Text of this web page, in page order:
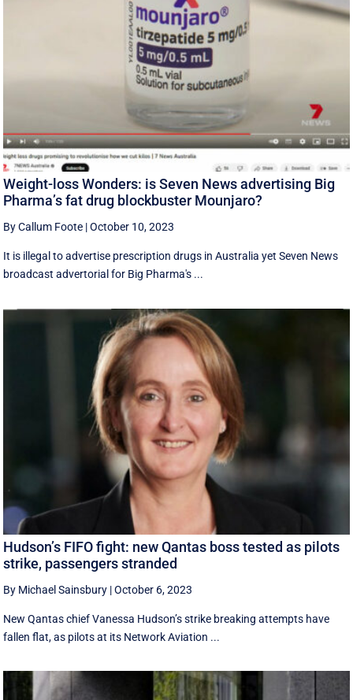
Weight-loss Wonders: is Seven News advertising Big
Pharma’s fat drug blockbuster Mounjaro?
By Callum Foote |October 10, 2023
It is illegal to advertise prescription drugs in Australia yet Seven News
broadcast advertorial for Big Pharma's ...
Hudson’s FIFO fight: new Qantas boss tested as pilots
strike, passengers stranded
By Michael Sainsbury |October 6, 2023
New Qantas chief Vanessa Hudson’s strike breaking attempts have
fallen flat, as pilots at its Network Aviation ...